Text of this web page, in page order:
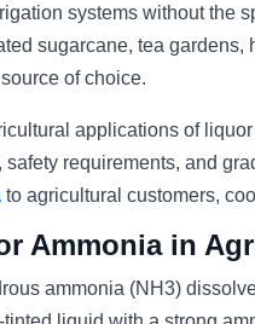
systems without the
sugarcane, tea
of choice.
applications of
safety requirements, and
to agricultural customers,
Ammonia in
ammonia (NH3)